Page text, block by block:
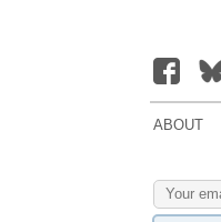
ABOUT